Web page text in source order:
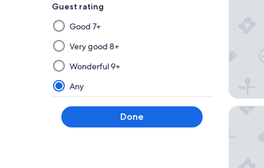
Guest rating
Selecting
then
applying
a
filter
from
this
group
will
Good 7+
Very good 8+
Wonderful 9+
Any
Done